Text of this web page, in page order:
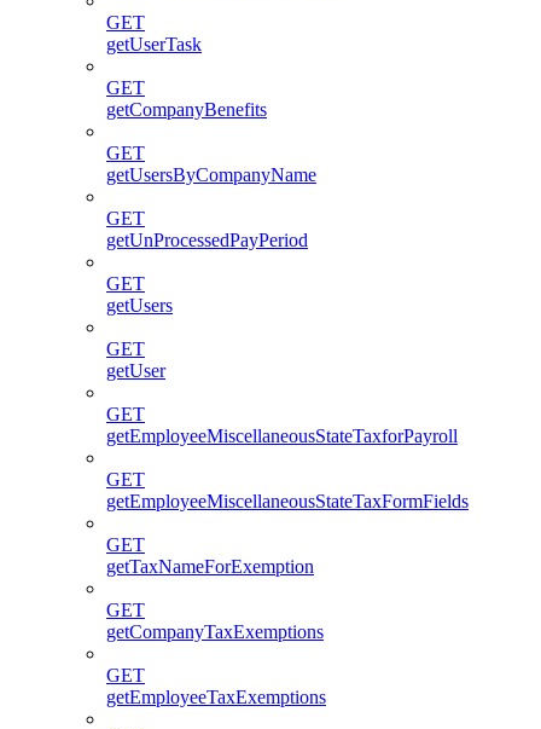
GET
getUserTask
GET
getCompanyBenefits
GET
getUsersByCompanyName
GET
getUnProcessedPayPeriod
GET
getUsers
GET
getUser
GET
getEmployeeMiscellaneousStateTaxforPayroll
GET
getEmployeeMiscellaneousStateTaxFormFields
GET
getTaxNameForExemption
GET
getCompanyTaxExemptions
GET
getEmployeeTaxExemptions